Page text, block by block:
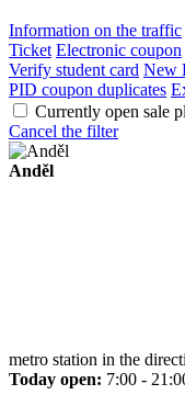
Information on the traffic
Ticket Electronic coupon
Verify student card New
PID coupon duplicates
Currently open sale
Cancel the filter
Anděl
metro station in the
Today open: 7:00 -